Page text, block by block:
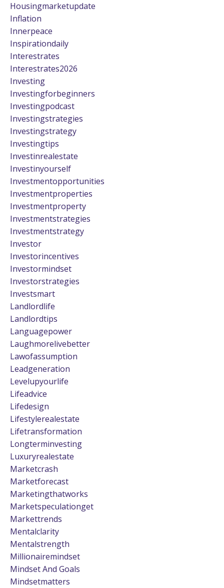
Housingmarketupdate
Inflation
Innerpeace
Inspirationdaily
Interestrates
Interestrates2026
Investing
Investingforbeginners
Investingpodcast
Investingstrategies
Investingstrategy
Investingtips
Investinrealestate
Investinyourself
Investmentopportunities
Investmentproperties
Investmentproperty
Investmentstrategies
Investmentstrategy
Investor
Investorincentives
Investormindset
Investorstrategies
Investsmart
Landlordlife
Landlordtips
Languagepower
Laughmorelivebetter
Lawofassumption
Leadgeneration
Levelupyourlife
Lifeadvice
Lifedesign
Lifestylerealestate
Lifetransformation
Longterminvesting
Luxuryrealestate
Marketcrash
Marketforecast
Marketingthatworks
Marketspeculationget
Markettrends
Mentalclarity
Mentalstrength
Millionairemindset
Mindset And Goals
Mindsetmatters